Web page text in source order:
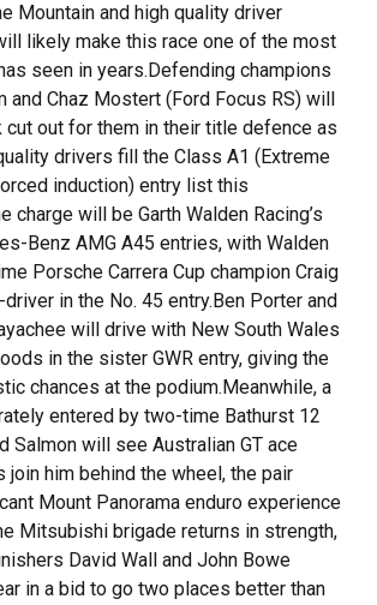
Mountain and high quality driver
likely make this race one of the most
seen in years.Defending champions
and Chaz Mostert (Ford Focus RS) will
cut out for them in their title defence as
drivers fill the Class A1 (Extreme
induction) entry list this
charge will be Garth Walden Racing’s
Benz AMG A45 entries, with Walden
Porsche Carrera Cup champion Craig
in the No. 45 entry.Ben Porter and
will drive with New South Wales
in the sister GWR entry, giving the
chances at the podium.Meanwhile, a
entered by two-time Bathurst 12
Salmon will see Australian GT ace
join him behind the wheel, the pair
Mount Panorama enduro experience
Mitsubishi brigade returns in strength,
David Wall and John Bowe
in a bid to go two places better than